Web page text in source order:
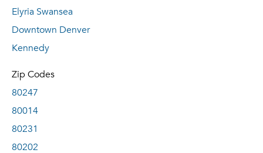
Elyria Swansea
Downtown Denver
Kennedy
Zip Codes
80247
80014
80231
80202